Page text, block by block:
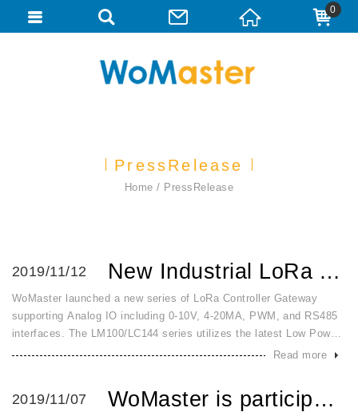
PressRelease
Home PressRelease
2019/11/12 New Industrial LoRa Analog 0~10V, 4~20mA, PWM Modbus Contr...
WoMaster launched a new series of LoRa Controller Gateway
supporting Analog IO including 0-10V, 4-20MA, PWM, and RS485
interfaces. The LM100/LC144 series utilizes the latest Low Power
Wireless Access (LPWA) technology to build Modbus/RTU
Read more
2019/11/07 WoMaster is participating in European Utility Week Nov.12~14
0